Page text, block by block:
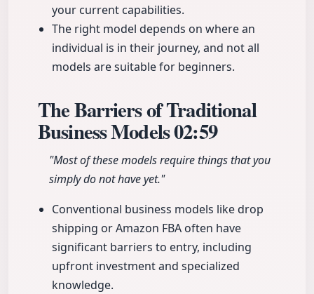
your current capabilities.
The right model depends on where an
individual is in their journey, and not all
models are suitable for beginners.
The Barriers of Traditional
Business Models02:59
"Most of these models require things that you
simply do not have yet."
Conventional business models like drop
shipping or Amazon FBA often have
significant barriers to entry, including
upfront investment and specialized
knowledge.